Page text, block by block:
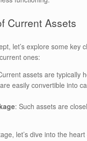
Current Assets
let’s explore some
ones:
assets are typically
easily convertible into
: Such assets are
let’s dive into the